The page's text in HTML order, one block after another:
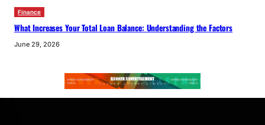
Finance
What Increases Your Total Loan Balance: Understanding the Factors
June 29, 2026